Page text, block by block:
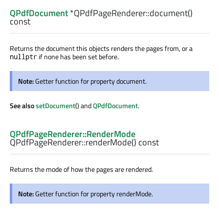
QPdfDocument*QPdfPageRenderer::document()
const
Returns the document this objects renders the pages from, or a
nullptr if none has been set before.
Note:Getter function for property document.
See alsosetDocument() andQPdfDocument.
QPdfPageRenderer::RenderMode
QPdfPageRenderer::renderMode() const
Returns the mode of how the pages are rendered.
Note:Getter function for property renderMode.